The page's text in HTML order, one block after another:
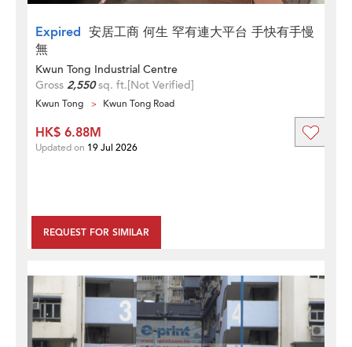
Expired 安居工商 何生 罕有連大平台 手快有手慢
無
Kwun Tong Industrial Centre
Gross 2,550sq. ft.[Not Verified]
Kwun Tong Kwun Tong Road
REQUEST FOR SIMILAR
HK$ 6.88M
Updated on 19 Jul 2026